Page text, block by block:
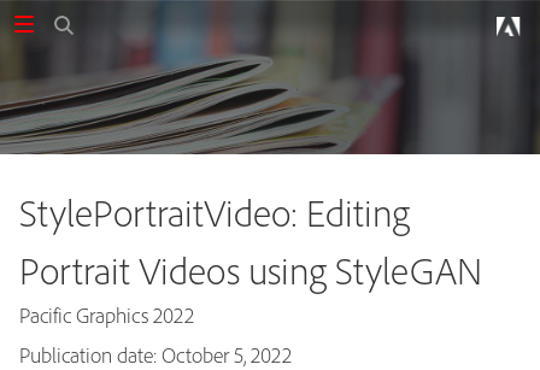
StylePortraitVideo: Editing
Portrait Videos using StyleGAN
Pacific Graphics 2022
Publication date: October 5, 2022